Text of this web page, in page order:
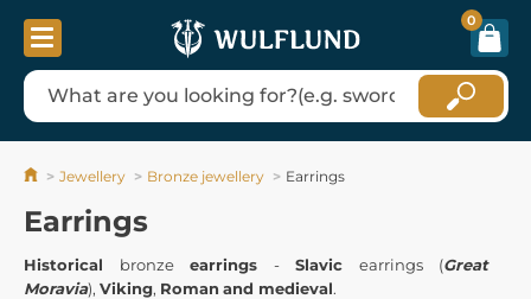
0
Jewellery Bronze jewellery Earrings
Earrings
Historical bronze earrings - Slavic earrings (Great
Moravia), Viking, Roman and medieval.